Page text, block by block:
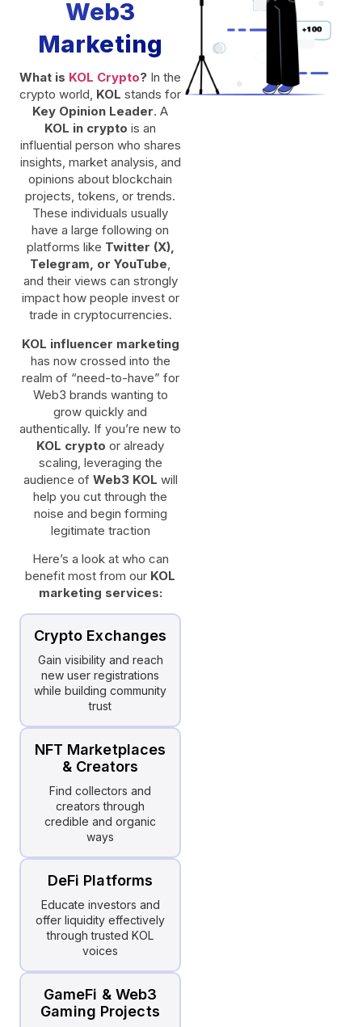
Web3
Marketing
What is KOL Crypto? In the
crypto world, KOL stands for
Key Opinion Leader. A
KOL in crypto is an
influential person who shares
insights, market analysis, and
opinions about blockchain
projects, tokens, or trends.
These individuals usually
have a large following on
platforms like Twitter (X),
Telegram, or YouTube,
and their views can strongly
impact how people invest or
trade in cryptocurrencies.
KOL influencer marketing
has now crossed into the
realm of “need-to-have” for
Web3 brands wanting to
grow quickly and
authentically. If you’re new to
KOL crypto or already
scaling, leveraging the
audience of Web3 KOL will
help you cut through the
noise and begin forming
legitimate traction
Here’s a look at who can
benefit most from our KOL
marketing services:
Crypto Exchanges
Gain visibility and reach
new user registrations
while building community
trust
NFT Marketplaces
& Creators
Find collectors and
creators through
credible and organic
ways
DeFi Platforms
Educate investors and
offer liquidity effectively
through trusted KOL
voices
GameFi & Web3
Gaming Projects